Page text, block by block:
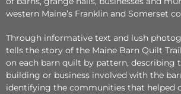
western Maine’s Franklin and Somerset
Through informative text and lush
tells the story of the Maine Barn Quilt
on each barn quilt by pattern, describing
building or business involved with the
identifying the communities that helped